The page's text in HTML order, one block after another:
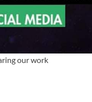
our work